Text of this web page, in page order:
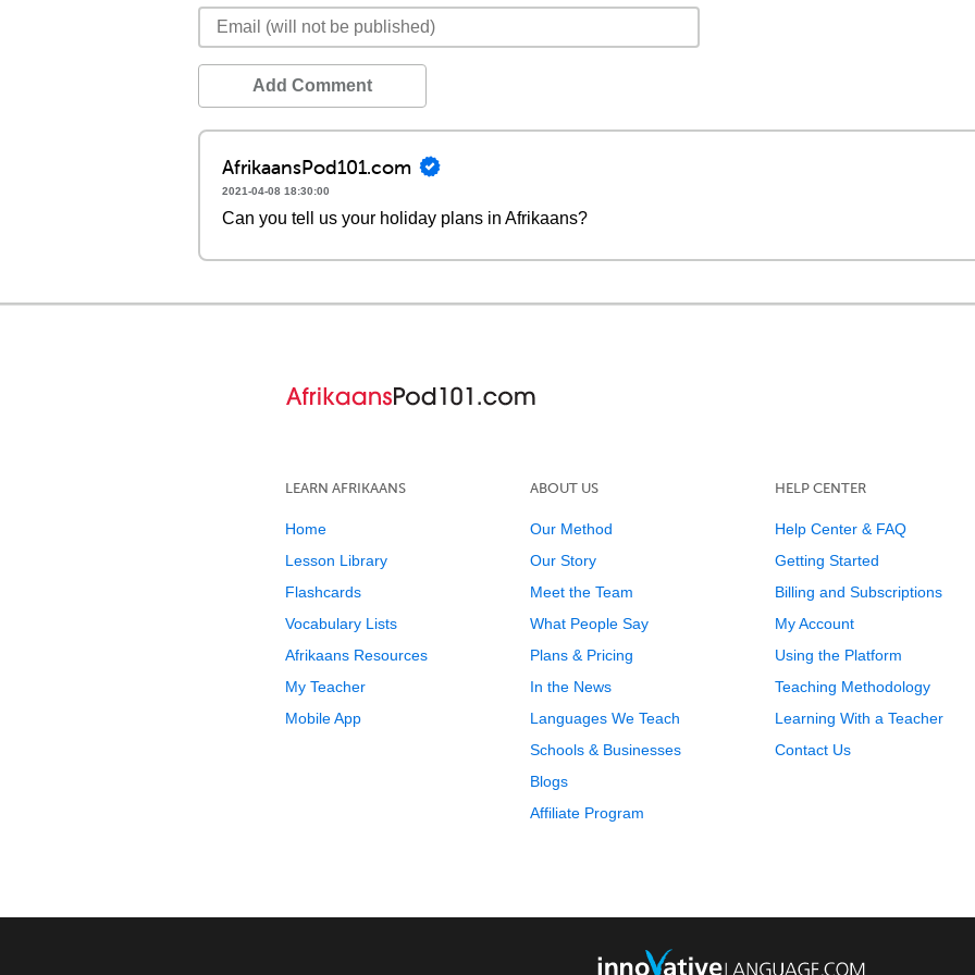
Add Comment
AfrikaansPod101.com
2021-04-08 18:30:00
Can you tell us your holiday plans in Afrikaans?
LEARN AFRIKAANS
Home
Lesson Library
Flashcards
Vocabulary Lists
Afrikaans Resources
My Teacher
Mobile App
ABOUT US
Our Method
Our Story
Meet the Team
What People Say
Plans & Pricing
In the News
Languages We Teach
Schools & Businesses
Blogs
Affiliate Program
HELP CENTER
Help Center & FAQ
Getting Started
Billing and Subscriptions
My Account
Using the Platform
Teaching Methodology
Learning With a Teacher
Contact Us